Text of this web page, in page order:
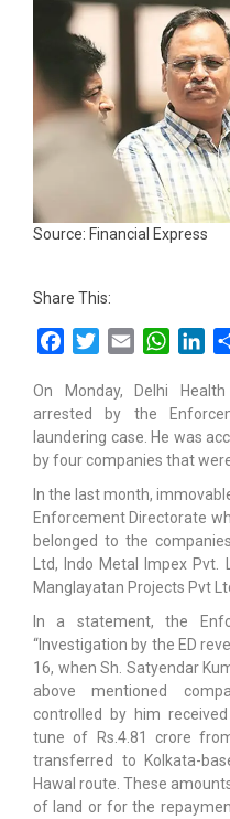
Source: Financial Express
Share This:
FacebookTwitterEmail
On Monday, Delhi
arrested by the
laundering case. He was
by four companies that
In the last month,
Enforcement Directorate
belonged to the
Ltd, Indo Metal Impex
Manglayatan Projects Pvt
In a statement, the
“Investigation by the ED
16, when Sh. Satyendar
above mentioned
controlled by him
tune of Rs.4.81 crore
transferred to Kolkata-
Hawal route. These
of land or for the